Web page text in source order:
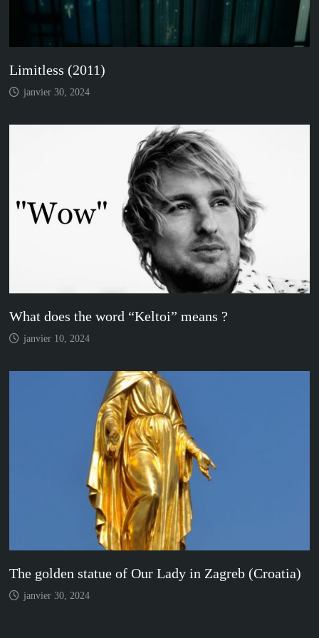
Limitless (2011)
janvier 30, 2024
What does the word “Keltoi” means ?
janvier 10, 2024
The golden statue of Our Lady in Zagreb (Croatia)
janvier 30, 2024